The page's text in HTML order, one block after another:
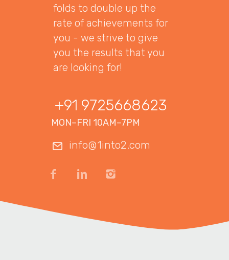
folds to double up the
rate of achievements for
you - we strive to give
you the results that you
are looking for!
+91 9725668623
MON–FRI 10AM–7PM
info@1into2.com